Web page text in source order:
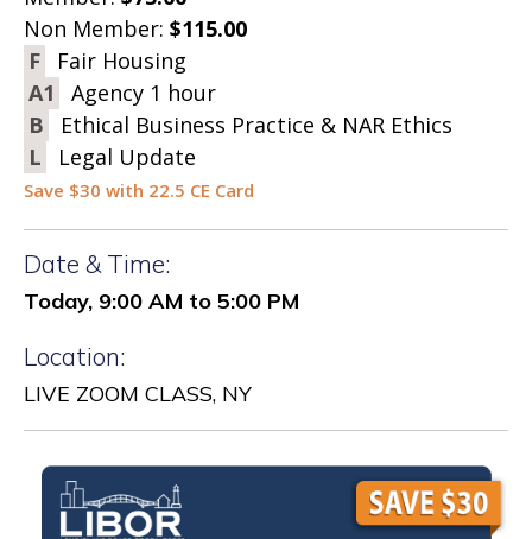
Non Member: $115.00
F
Fair Housing
A1
Agency 1 hour
B
Ethical Business Practice & NAR Ethics
L
Legal Update
Save $30 with 22.5 CE Card
Date & Time:
Today, 9:00 AM to 5:00 PM
Location:
LIVE ZOOM CLASS, NY